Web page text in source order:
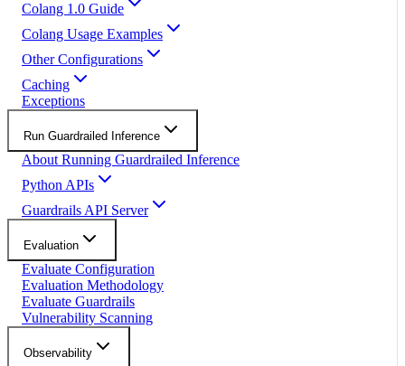
Colang 1.0 Guide
Colang Usage Examples
Other Configurations
Caching
Exceptions
Run Guardrailed Inference
About Running Guardrailed Inference
Python APIs
Guardrails API Server
Evaluation
Evaluate Configuration
Evaluation Methodology
Evaluate Guardrails
Vulnerability Scanning
Observability